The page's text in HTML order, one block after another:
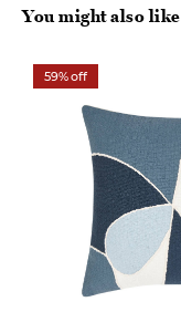
You might also like
59% off